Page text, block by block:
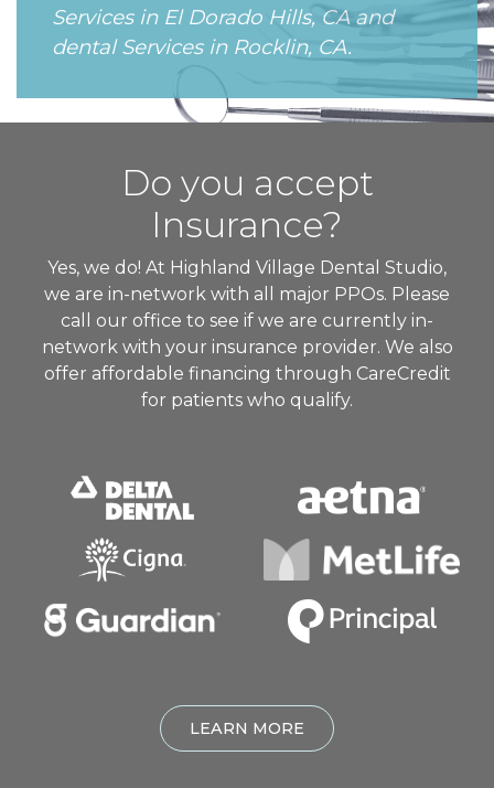
Services in El Dorado Hills, CA and
dental Services in Rocklin, CA.
Do you accept
Insurance?
Yes, we do! At Highland Village Dental Studio,
we are in-network with all major PPOs. Please
call our office to see if we are currently in-
network with your insurance provider. We also
offer affordable financing through CareCredit
for patients who qualify.
LEARN MORE